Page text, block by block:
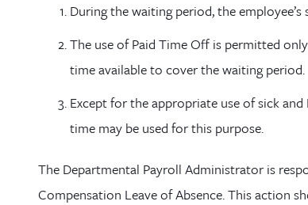
During the waiting period, the employee’s
The use of Paid TimeOff is permitted
time available to cover the waiting period.
Except for the appropriate use of sick
time may be used for this purpose.
The Departmental Payroll Administrator is
Compensation Leave of Absence. This action